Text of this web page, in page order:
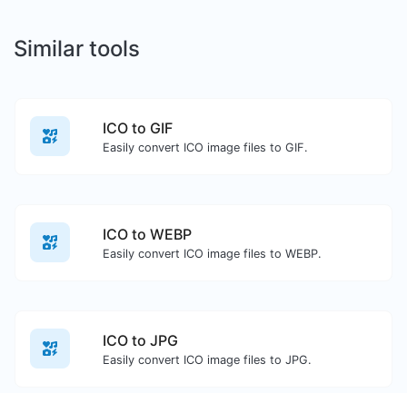
Similar tools
ICO to GIF
Easily convert ICO image files to GIF.
ICO to WEBP
Easily convert ICO image files to WEBP.
ICO to JPG
Easily convert ICO image files to JPG.